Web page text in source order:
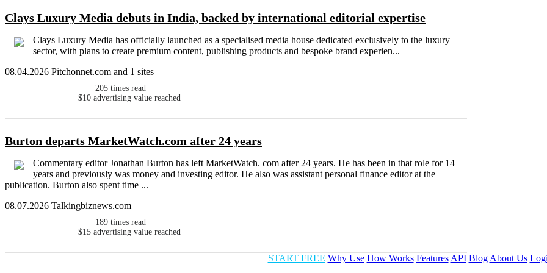
Clays Luxury Media debuts in India, backed by international editorial expertise
Clays Luxury Media has officially launched as a specialised media house dedicated exclusively to the luxury
sector, with plans to create premium content, publishing products and bespoke brand experien...
08.04.2026 Pitchonnet.com and 1 sites
205 times read
$10 advertising value reached
Burton departs MarketWatch.com after 24 years
Commentary editor Jonathan Burton has left MarketWatch. com after 24 years. He has been in that role for 14
years and previously was money and investing editor. He also was assistant personal finance editor at the
publication. Burton also spent time ...
08.07.2026 Talkingbiznews.com
189 times read
$15 advertising value reached
START FREE Why Use How Works Features API Blog About Us